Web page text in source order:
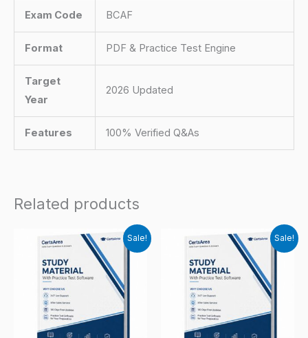
Exam Code BCAF
Format PDF & Practice Test Engine
Target
Year
2026 Updated
Features 100% Verified Q&As
Related products
Sale! Sale!